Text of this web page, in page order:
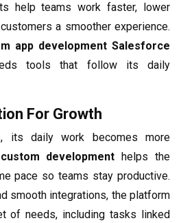
help teams work faster, lower
a smoother experience.
app development Salesforce
tools that follow its daily
For Growth
its daily work becomes more
development helps the
pace so teams stay productive.
smooth integrations, the platform
of needs, including tasks linked